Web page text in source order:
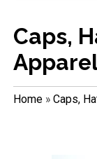
Caps,
Home» Caps,